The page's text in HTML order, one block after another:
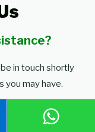
in touch shortly
you may have.